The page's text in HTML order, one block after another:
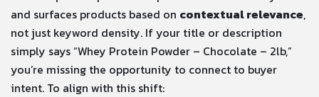
and surfaces products based on contextual relevance,
not just keyword density. If your title or description
simply says “Whey Protein Powder – Chocolate – 2lb,”
you’re missing the opportunity to connect to buyer
intent. To align with this shift: